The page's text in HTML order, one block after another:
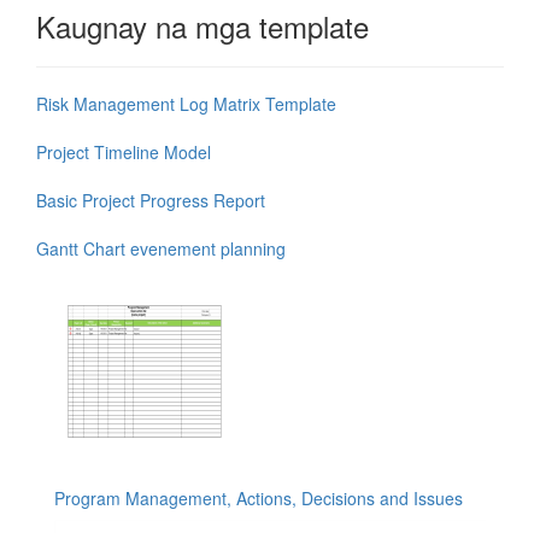
Kaugnay na mga template
Risk Management Log Matrix Template
Project Timeline Model
Basic Project Progress Report
Gantt Chart evenement planning
Program Management, Actions, Decisions and Issues